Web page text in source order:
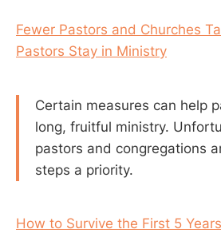
Fewer Pastors and Churches
Pastors Stay in Ministry
Certain measures can help
long, fruitful ministry.
pastors and congregations
steps a priority.
How to Survive the First 5